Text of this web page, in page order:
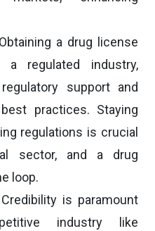
Obtaining a drug license
regulated industry,
support and
practices. Staying
regulations is crucial
sector, and a drug
loop.
Credibility is paramount
industry like